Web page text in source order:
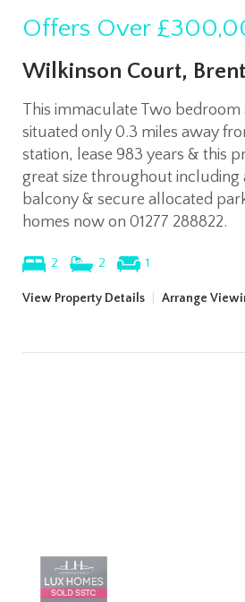
Offers Over
Wilkinson Court,
This immaculate Two
situated only 0.3 miles away
station, lease 983 years & this
great size throughout including
balcony & secure allocated
homes now on 01277 288822.
2 2 1
View Property Details Arrange